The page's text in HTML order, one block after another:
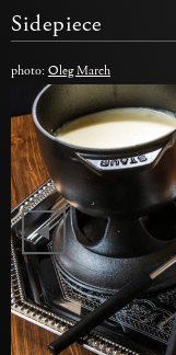
Sidepiece
photo: Oleg March